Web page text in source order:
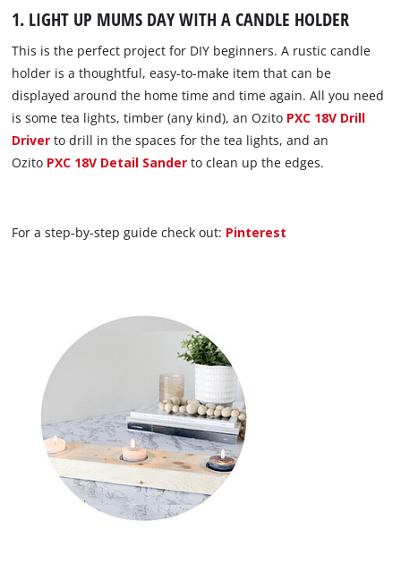
1. LIGHT UP MUMS DAY WITH A CANDLE HOLDER
This is the perfect project for DIY beginners. A rustic candle
holder is a thoughtful, easy-to-make item that can be
displayed around the home time and time again. All you need
is some tea lights, timber (any kind), an Ozito PXC 18V Drill
Driver to drill in the spaces for the tea lights, and an
Ozito PXC 18V Detail Sander to clean up the edges.
For a step-by-step guide check out: Pinterest